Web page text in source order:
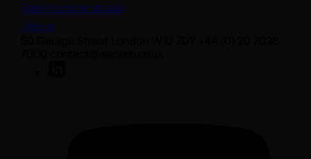
Bank transfer details
Join us